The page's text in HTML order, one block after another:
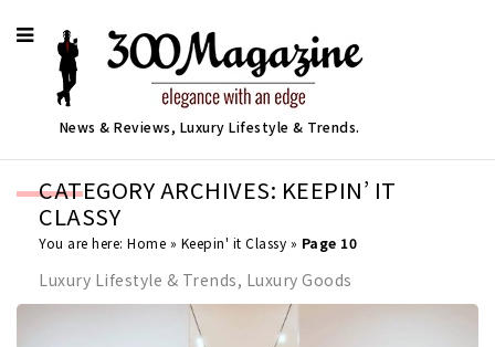
News & Reviews, Luxury Lifestyle & Trends.
CATEGORY ARCHIVES: KEEPIN’ IT
CLASSY
You are here: Home » Keepin' it Classy » Page 10
Luxury Lifestyle & Trends, Luxury Goods